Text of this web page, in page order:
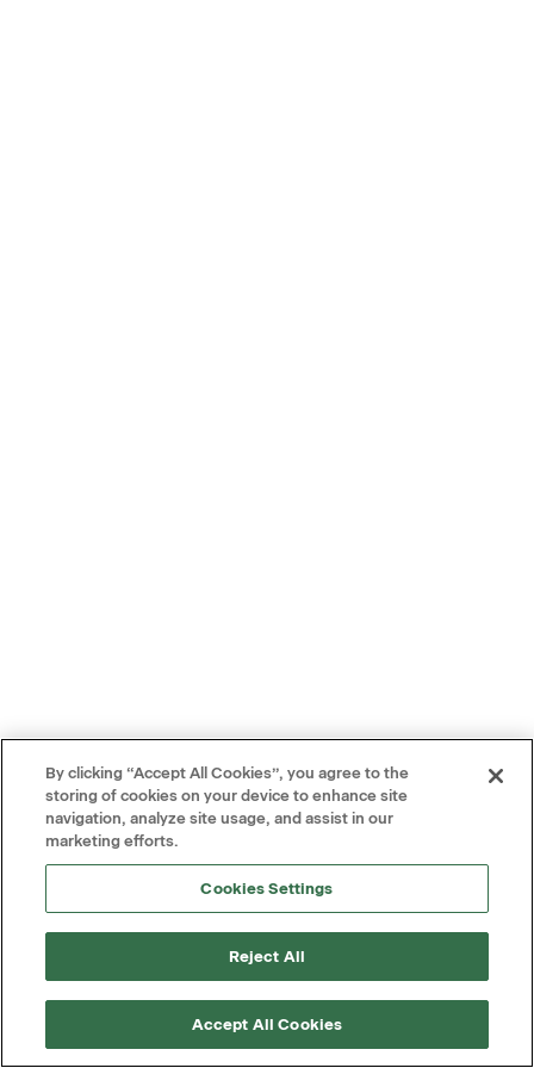
By clicking “Accept All Cookies”, you agree to the
storing of cookies on your device to enhance site
navigation, analyze site usage, and assist in our
marketing efforts.
Cookies Settings
Reject All
Accept All Cookies